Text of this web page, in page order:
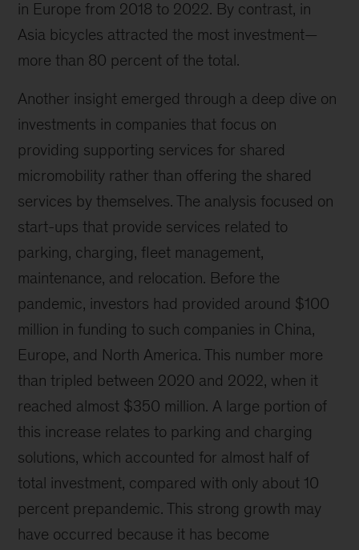
in Europe from 2018 to 2022. By contrast, in
Asia bicycles attracted the most investment—
more than 80 percent of the total.
Another insight emerged through a deep dive on
investments in companies that focus on
providing supporting services for shared
micromobility rather than offering the shared
services by themselves. The analysis focused on
start-ups that provide services related to
parking, charging, fleet management,
maintenance, and relocation. Before the
pandemic, investors had provided around $100
million in funding to such companies in China,
Europe, and North America. This number more
than tripled between 2020 and 2022, when it
reached almost $350 million. A large portion of
this increase relates to parking and charging
solutions, which accounted for almost half of
total investment, compared with only about 10
percent prepandemic. This strong growth may
have occurred because it has become